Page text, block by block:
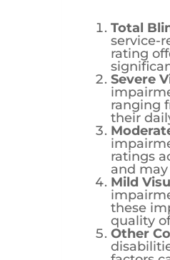
Total
service-
rating
Severe
ranging
their
ratings
and
Mild
these
quality
Other
factors